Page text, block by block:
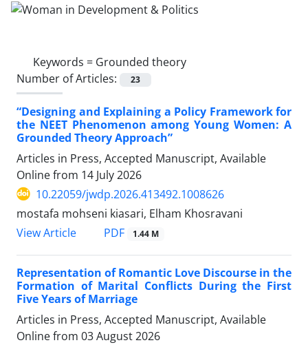
Keywords = Grounded theory
Number of Articles:
23
“Designing and Explaining a Policy Framework for
the NEET Phenomenon among Young Women: A
Grounded Theory Approach”
Articles in Press, Accepted Manuscript, Available
Online from 14 July 2026
10.22059/jwdp.2026.413492.1008626
mostafa mohseni kiasari, Elham Khosravani
View Article
PDF 1.44 M
Representation of Romantic Love Discourse in the
Formation of Marital Conflicts During the First
Five Years of Marriage
Articles in Press, Accepted Manuscript, Available
Online from 03 August 2026